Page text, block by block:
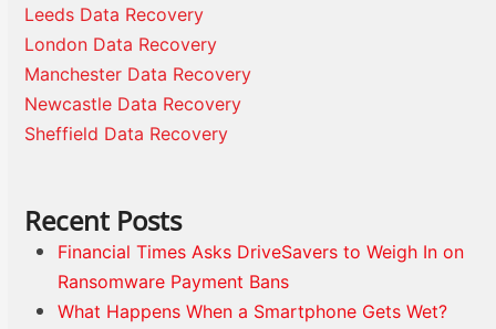
Leeds Data Recovery
London Data Recovery
Manchester Data Recovery
Newcastle Data Recovery
Sheffield Data Recovery
Recent Posts
Financial Times Asks DriveSavers to Weigh In on
Ransomware Payment Bans
What Happens When a Smartphone Gets Wet?